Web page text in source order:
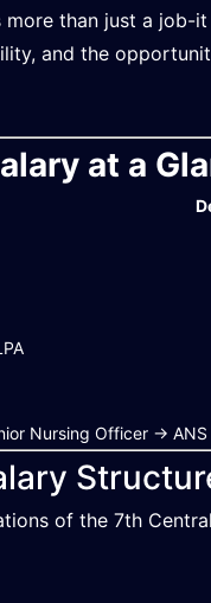
more than just a
and the
at a
Nursing Officer →
of the 7th